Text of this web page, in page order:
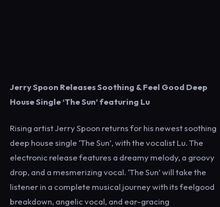
Jerry Spoon Releases Soothing & Feel Good Deep
House Single ‘The Sun’ featuring Lu
Rising artist Jerry Spoon returns for his newest soothing
deep house single ‘The Sun’, with the vocalist Lu. The
electronic release features a dreamy melody, a groovy
drop, and a mesmerizing vocal. ‘The Sun’ will take the
listener in a complete musical journey with its feelgood
breakdown, angelic vocal, and ear-gracing